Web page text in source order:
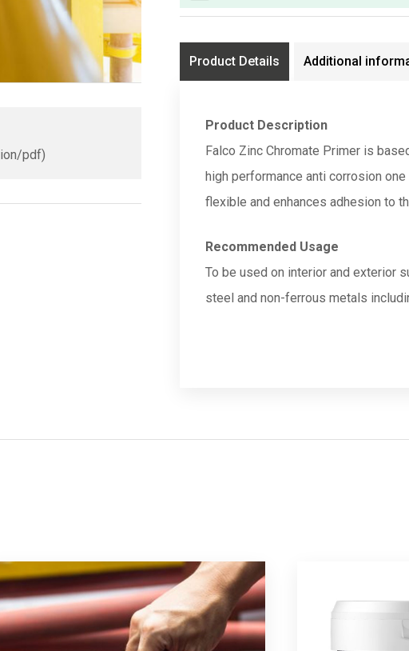
pdf)
Product Details Additional
Product Description
Falco Zinc Chromate Primer is
high performance anti corrosion
flexible and enhances adhesion to
Recommended Usage
To be used on interior and exterior
steel and non-ferrous metals